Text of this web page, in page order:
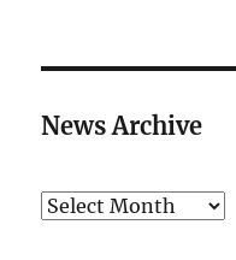
News Archive
Archives